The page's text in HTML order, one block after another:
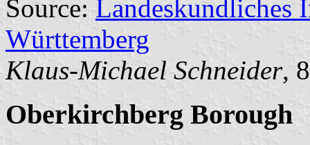
Source: Landeskundliches
Württemberg
Klaus-Michael Schneider,
Oberkirchberg Borough